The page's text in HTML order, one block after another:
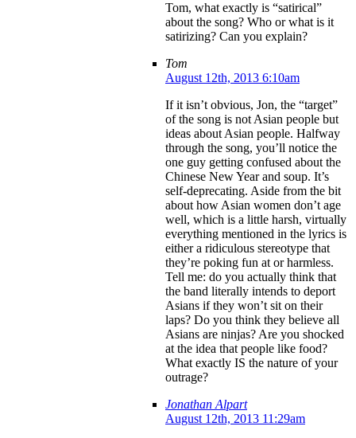
Tom, what exactly is “satirical”
about the song? Who or what is it
satirizing? Can you explain?
Tom
August 12th, 2013 6:10am
If it isn’t obvious, Jon, the “target”
of the song is not Asian people but
ideas about Asian people. Halfway
through the song, you’ll notice the
one guy getting confused about the
Chinese New Year and soup. It’s
self-deprecating. Aside from the bit
about how Asian women don’t age
well, which is a little harsh, virtually
everything mentioned in the lyrics is
either a ridiculous stereotype that
they’re poking fun at or harmless.
Tell me: do you actually think that
the band literally intends to deport
Asians if they won’t sit on their
laps? Do you think they believe all
Asians are ninjas? Are you shocked
at the idea that people like food?
What exactly IS the nature of your
outrage?
Jonathan Alpart
August 12th, 2013 11:29am